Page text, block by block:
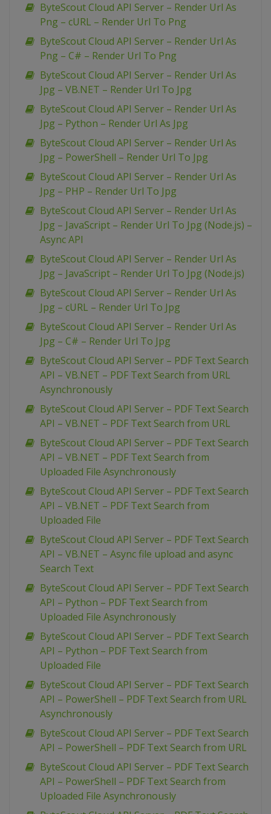
ByteScout Cloud API Server – Render Url As
Png – cURL – Render Url To Png
ByteScout Cloud API Server – Render Url As
Png – C# – Render Url To Png
ByteScout Cloud API Server – Render Url As
Jpg – VB.NET – Render Url To Jpg
ByteScout Cloud API Server – Render Url As
Jpg – Python – Render Url As Jpg
ByteScout Cloud API Server – Render Url As
Jpg – PowerShell – Render Url To Jpg
ByteScout Cloud API Server – Render Url As
Jpg – PHP – Render Url To Jpg
ByteScout Cloud API Server – Render Url As
Jpg – JavaScript – Render Url To Jpg (Node.js) –
Async API
ByteScout Cloud API Server – Render Url As
Jpg – JavaScript – Render Url To Jpg (Node.js)
ByteScout Cloud API Server – Render Url As
Jpg – cURL – Render Url To Jpg
ByteScout Cloud API Server – Render Url As
Jpg – C# – Render Url To Jpg
ByteScout Cloud API Server – PDF Text Search
API – VB.NET – PDF Text Search from URL
Asynchronously
ByteScout Cloud API Server – PDF Text Search
API – VB.NET – PDF Text Search from URL
ByteScout Cloud API Server – PDF Text Search
API – VB.NET – PDF Text Search from
Uploaded File Asynchronously
ByteScout Cloud API Server – PDF Text Search
API – VB.NET – PDF Text Search from
Uploaded File
ByteScout Cloud API Server – PDF Text Search
API – VB.NET – Async file upload and async
Search Text
ByteScout Cloud API Server – PDF Text Search
API – Python – PDF Text Search from
Uploaded File Asynchronously
ByteScout Cloud API Server – PDF Text Search
API – Python – PDF Text Search from
Uploaded File
ByteScout Cloud API Server – PDF Text Search
API – PowerShell – PDF Text Search from URL
Asynchronously
ByteScout Cloud API Server – PDF Text Search
API – PowerShell – PDF Text Search from URL
ByteScout Cloud API Server – PDF Text Search
API – PowerShell – PDF Text Search from
Uploaded File Asynchronously